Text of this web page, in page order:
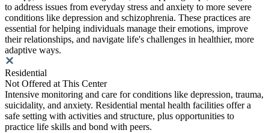
to address issues from everyday stress and anxiety to more severe
conditions like depression and schizophrenia. These practices are
essential for helping individuals manage their emotions, improve
their relationships, and navigate life's challenges in healthier, more
adaptive ways.
Residential
Not Offered at This Center
Intensive monitoring and care for conditions like depression, trauma,
suicidality, and anxiety. Residential mental health facilities offer a
safe setting with activities and structure, plus opportunities to
practice life skills and bond with peers.